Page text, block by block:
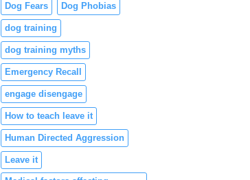
Dog Fears Dog Phobias
dog training
dog training myths
Emergency Recall
engage disengage
How to teach leave it
Human Directed Aggression
Leave it